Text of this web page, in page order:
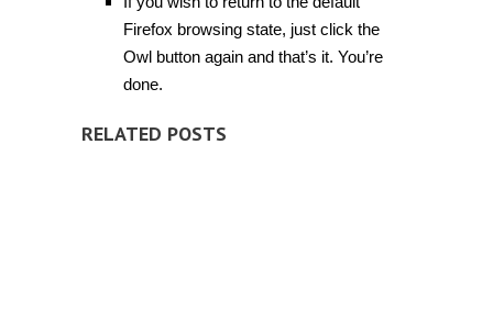
Firefox browsing state, just click the
Owl button again and that’s it. You’re
done.
RELATED POSTS